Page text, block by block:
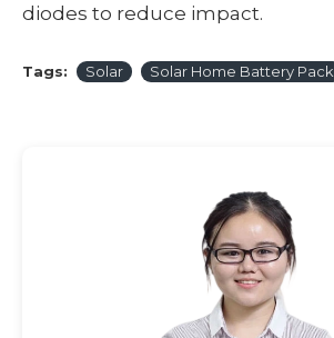
diodes to reduce impact.
Tags: Solar Solar Home Battery Pack